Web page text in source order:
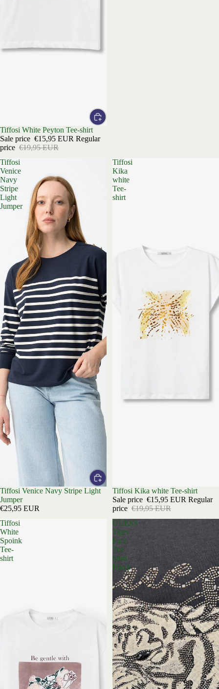
Sale
Tiffosi White Peyton Tee-shirt
Sale price €15,95 EUR Regular
price €19,95 EUR
Tiffosi
Venice
Navy
Stripe
Light
Jumper
Tiffosi Venice Navy Stripe Light
Jumper
€25,95 EUR
Tiffosi
Kika
white
Tee-
shirt
Sold out
Tiffosi Kika white Tee-shirt
Sale price €15,95 EUR Regular
price €19,95 EUR
Tiffosi
White
Spoink
Tee-
shirt
GUESS
Tiger
Face
Tee
Shirt
Black